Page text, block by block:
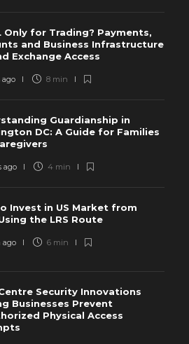
Only for Trading? Payments,
and Business Infrastructure
Exchange Access
ago 8 min
Guardianship in
DC: A Guide for Families
ago 4 min
Invest in US Market from
the LRS Route
ago 6 min
Security Innovations
Businesses Prevent
Physical Access